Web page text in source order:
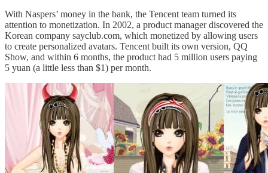
With Naspers’ money in the bank, the Tencent team turned its
attention to monetization. In 2002, a product manager discovered the
Korean company sayclub.com, which monetized by allowing users
to create personalized avatars. Tencent built its own version, QQ
Show, and within 6 months, the product had 5 million users paying
5 yuan (a little less than $1) per month.